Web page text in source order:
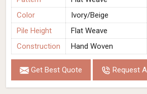
Color
Ivory/Beige
Pile Height
Flat Weave
Construction
Hand Woven
Get Best Quote Request